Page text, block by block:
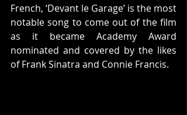
French, ‘Devant le Garage’ is the most
notable song to come out of the film
as it became Academy Award
nominated and covered by the likes
of Frank Sinatra and Connie Francis.